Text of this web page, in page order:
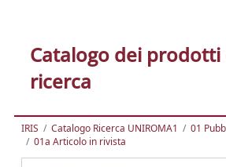
Catalogo dei prodotti
ricerca
IRIS Catalogo Ricerca UNIROMA1
01
01a Articolo in rivista